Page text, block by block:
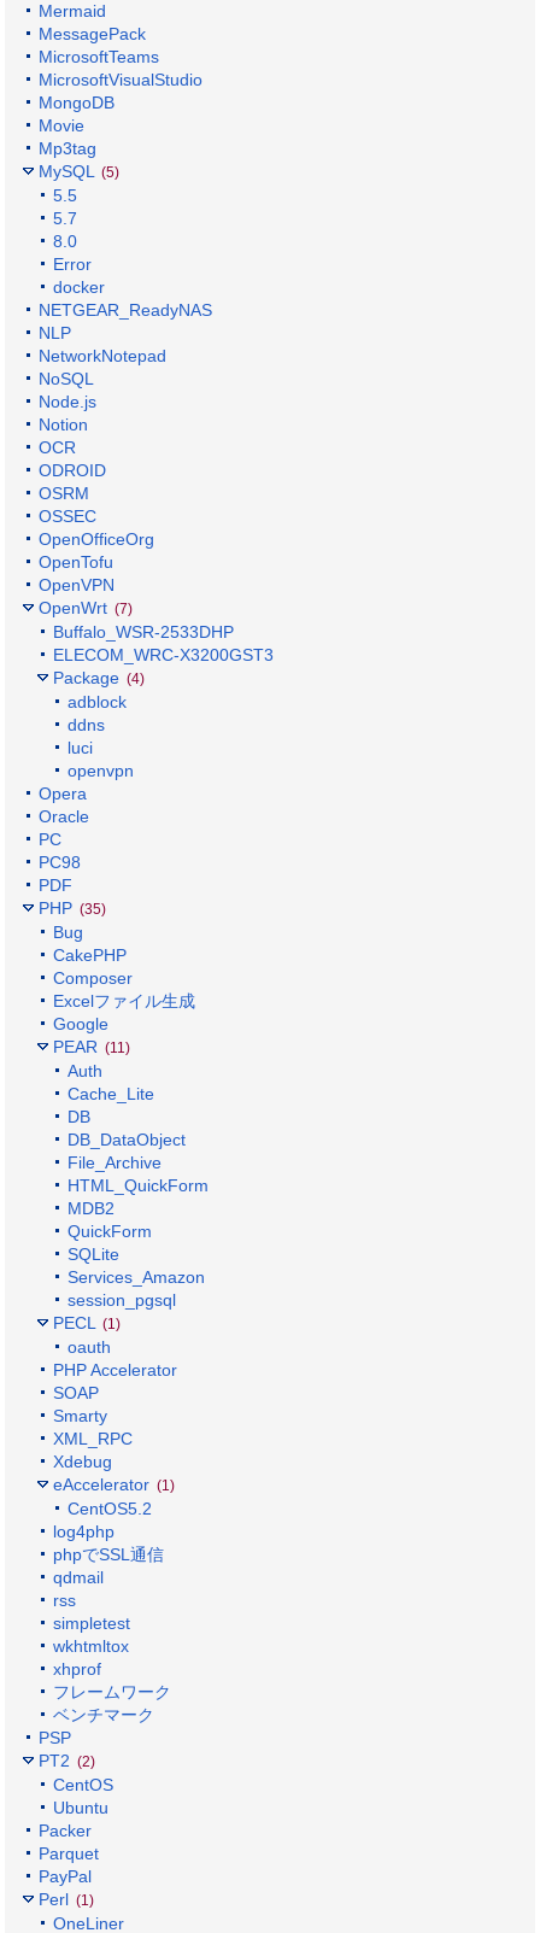
Mermaid
MessagePack
MicrosoftTeams
MicrosoftVisualStudio
MongoDB
Movie
Mp3tag
MySQL
(5)
5.5
5.7
8.0
Error
docker
NETGEAR_ReadyNAS
NLP
NetworkNotepad
NoSQL
Node.js
Notion
OCR
ODROID
OSRM
OSSEC
OpenOfficeOrg
OpenTofu
OpenVPN
OpenWrt (7)
Buffalo_WSR-2533DHP
ELECOM_WRC-X3200GST3
Package (4)
adblock
ddns
luci
openvpn
Opera
Oracle
PC
PC98
PDF
PHP (35)
Bug
CakePHP
Composer
Excelファイル生成
Google
PEAR (11)
Auth
Cache_Lite
DB
DB_DataObject
File_Archive
HTML_QuickForm
MDB2
QuickForm
SQLite
Services_Amazon
session_pgsql
PECL
(1)
oauth
PHP Accelerator
SOAP
Smarty
XML_RPC
Xdebug
eAccelerator (1)
CentOS5.2
log4php
phpでSSL通信
qdmail
rss
simpletest
wkhtmltox
xhprof
フレームワーク
ベンチマーク
PSP
PT2 (2)
CentOS
Ubuntu
Packer
Parquet
PayPal
Perl (1)
OneLiner